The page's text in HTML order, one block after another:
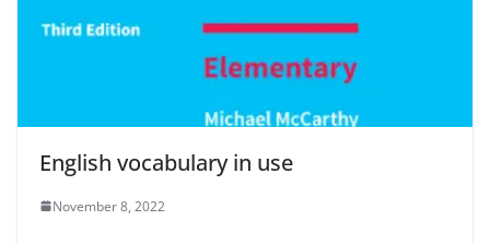
English vocabulary in use
November 8, 2022